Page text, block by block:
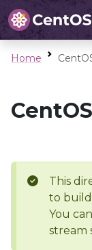
Home
This
to build
You
stream